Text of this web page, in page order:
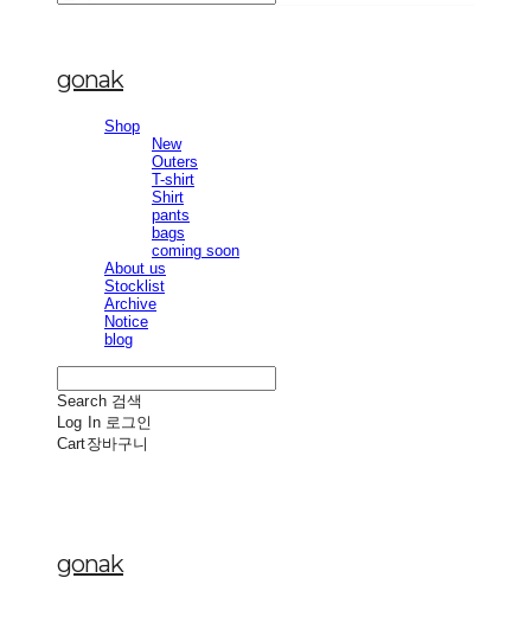
gonak
Shop
New
Outers
T-shirt
Shirt
pants
bags
coming soon
About us
Stocklist
Archive
Notice
blog
Search 검색
Log In 로그인
Cart장바구니
gonak